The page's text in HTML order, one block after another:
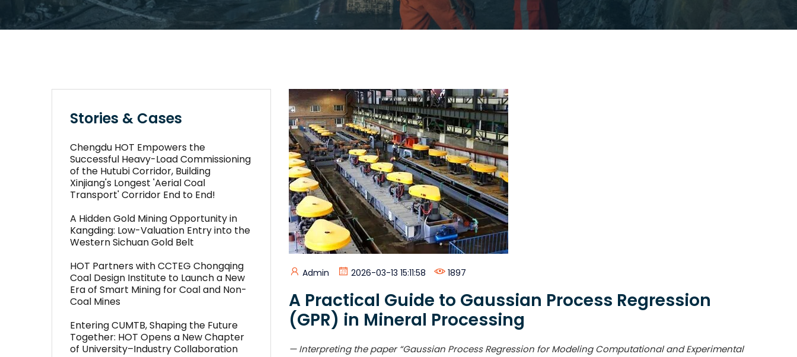
Stories & Cases
Chengdu HOT Empowers the
Successful Heavy-Load Commissioning
of the Hutubi Corridor, Building
Xinjiang's Longest 'Aerial Coal
Transport' Corridor End to End!
A Hidden Gold Mining Opportunity in
Kangding: Low-Valuation Entry into the
Western Sichuan Gold Belt
HOT Partners with CCTEG Chongqing
Coal Design Institute to Launch a New
Era of Smart Mining for Coal and Non-
Coal Mines
Entering CUMTB, Shaping the Future
Together: HOT Opens a New Chapter
of University–Industry Collaboration
Admin 2026-03-13 15:11:58 1897
A Practical Guide to Gaussian Process Regression
(GPR) in Mineral Processing
— Interpreting the paper “Gaussian Process Regression for Modeling Computational and Experimental